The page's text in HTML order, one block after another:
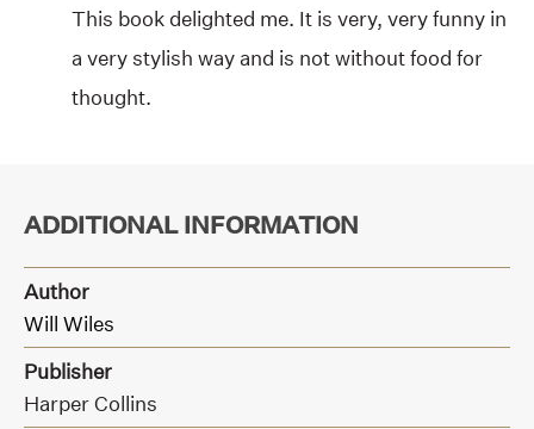
This book delighted me. It is very, very funny in
a very stylish way and is not without food for
thought.
ADDITIONAL INFORMATION
Author
Will Wiles
Publisher
Harper Collins